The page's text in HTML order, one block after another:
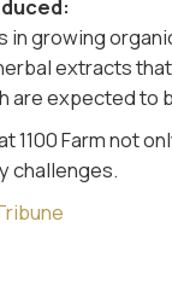
in growing
extracts
are expected to
1100 Farm not
challenges.